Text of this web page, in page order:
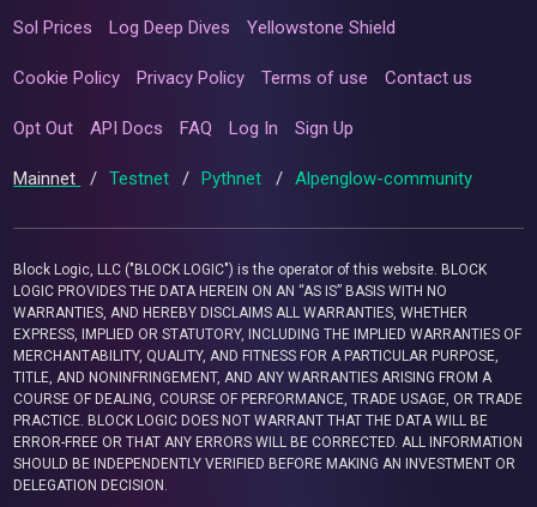
Sol Prices Log Deep Dives Yellowstone Shield
Cookie Policy Privacy Policy Terms of use Contact us
Opt Out API Docs FAQ Log In Sign Up
Mainnet / Testnet / Pythnet / Alpenglow-community
Block Logic, LLC ("BLOCK LOGIC") is the operator of this website. BLOCK
LOGIC PROVIDES THE DATA HEREIN ON AN “AS IS” BASIS WITH NO
WARRANTIES, AND HEREBY DISCLAIMS ALL WARRANTIES, WHETHER
EXPRESS, IMPLIED OR STATUTORY, INCLUDING THE IMPLIED WARRANTIES OF
MERCHANTABILITY, QUALITY, AND FITNESS FOR A PARTICULAR PURPOSE,
TITLE, AND NONINFRINGEMENT, AND ANY WARRANTIES ARISING FROM A
COURSE OF DEALING, COURSE OF PERFORMANCE, TRADE USAGE, OR TRADE
PRACTICE. BLOCK LOGIC DOES NOT WARRANT THAT THE DATA WILL BE
ERROR-FREE OR THAT ANY ERRORS WILL BE CORRECTED. ALL INFORMATION
SHOULD BE INDEPENDENTLY VERIFIED BEFORE MAKING AN INVESTMENT OR
DELEGATION DECISION.